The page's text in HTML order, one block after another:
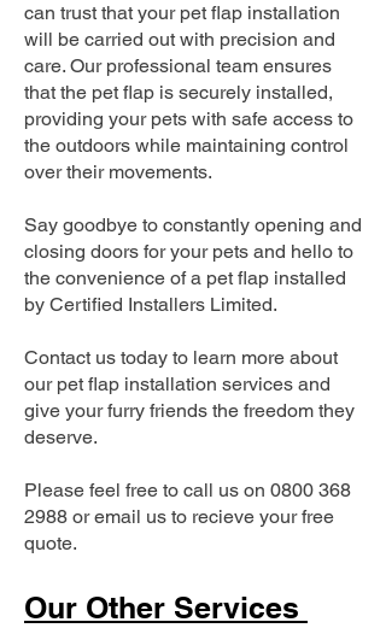
can trust that your pet flap installation
will be carried out with precision and
care. Our professional team ensures
that the pet flap is securely installed,
providing your pets with safe access to
the outdoors while maintaining control
over their movements.
Say goodbye to constantly opening and
closing doors for your pets and hello to
the convenience of a pet flap installed
by Certified Installers Limited.
Contact us today to learn more about
our pet flap installation services and
give your furry friends the freedom they
deserve.
Please feel free to call us on 0800 368
2988 or email us to recieve your free
quote.
Our Other Services